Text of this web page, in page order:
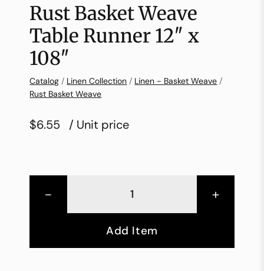
Rust Basket Weave
Table Runner 12″ x
108″
Catalog / Linen Collection / Linen - Basket Weave /
Rust Basket Weave
$6.55 / Unit price
- +
Add Item